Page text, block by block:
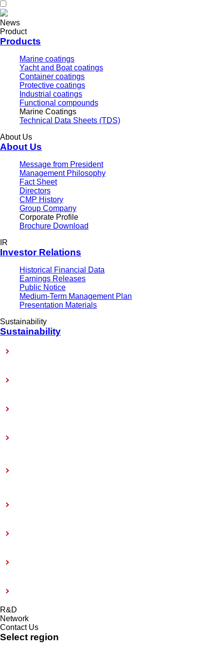
News
Product
Products
Marine coatings
Yacht and Boat coatings
Container coatings
Protective coatings
Industrial coatings
Functional compounds
Marine Coatings
Technical Data Sheets (TDS)
About Us
About Us
Message from President
Management Philosophy
Fact Sheet
Directors
CMP History
Group Company
Corporate Profile
Brochure Download
IR
Investor Relations
Historical Financial Data
Earnings Releases
Public Notice
Medium-Term Management Plan
Presentation Materials
Sustainability
Sustainability
R&D
Network
Contact Us
Select region